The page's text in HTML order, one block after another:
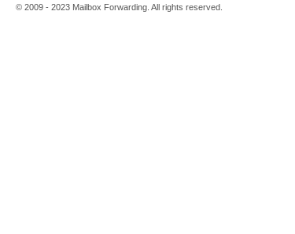
© 2009 - 2023 Mailbox Forwarding. All rights reserved.